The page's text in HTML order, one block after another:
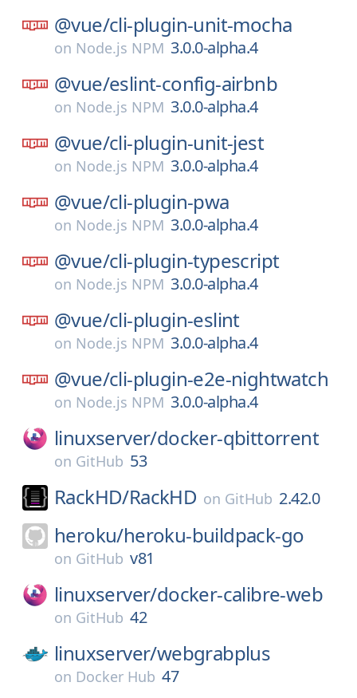
@vue/cli-plugin-unit-mocha
on Node.js NPM 3.0.0-alpha.4
@vue/eslint-config-airbnb
on Node.js NPM 3.0.0-alpha.4
@vue/cli-plugin-unit-jest
on Node.js NPM 3.0.0-alpha.4
@vue/cli-plugin-pwa
on Node.js NPM 3.0.0-alpha.4
@vue/cli-plugin-typescript
on Node.js NPM 3.0.0-alpha.4
@vue/cli-plugin-eslint
on Node.js NPM 3.0.0-alpha.4
@vue/cli-plugin-e2e-nightwatch
on Node.js NPM 3.0.0-alpha.4
linuxserver/docker-qbittorrent
on GitHub 53
RackHD/RackHD on GitHub 2.42.0
heroku/heroku-buildpack-go
on GitHub v81
linuxserver/docker-calibre-web
on GitHub 42
linuxserver/webgrabplus
on Docker Hub 47